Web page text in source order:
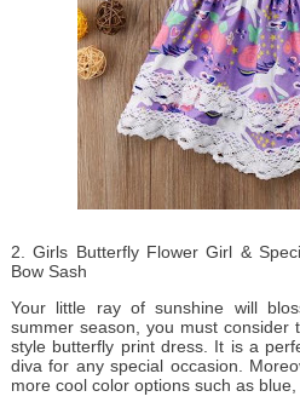
2. Girls Butterfly Flower Girl &
Bow Sash
Your little ray of sunshine will
summer season, you must consider
style butterfly print dress. It is a
diva for any special occasion.
more cool color options such as blue,